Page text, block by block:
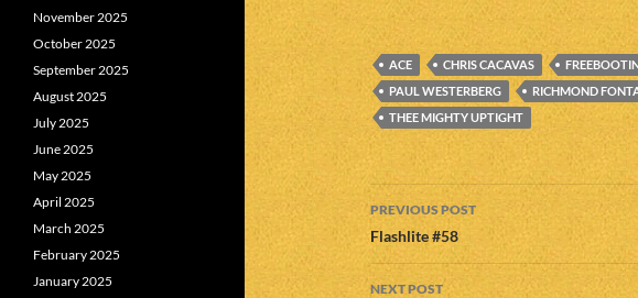
ACE CHRIS CACAVAS
PAUL WESTERBERG
RICHMOND
THEE MIGHTY UPTIGHT
Post
navigation
PREVIOUS POST
Flashlite #58
NEXT POST
November 2025
October 2025
September 2025
August 2025
July 2025
June 2025
May 2025
April 2025
March 2025
February 2025
January 2025